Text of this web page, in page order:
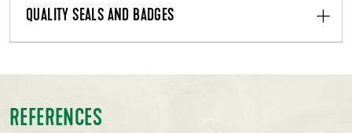
QUALITY SEALS AND BADGES
REFERENCES